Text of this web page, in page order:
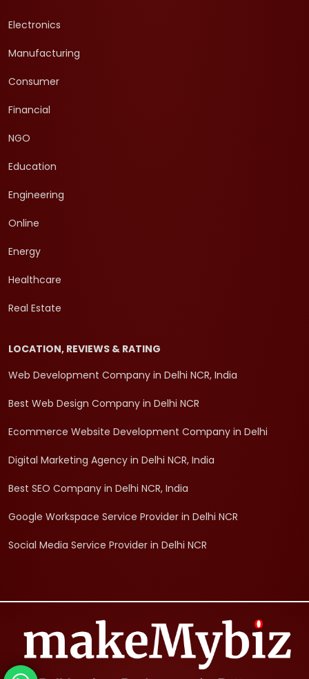
Electronics
Manufacturing
Consumer
Financial
NGO
Education
Engineering
Online
Energy
Healthcare
Real Estate
LOCATION, REVIEWS & RATING
Web Development Company in Delhi NCR, India
Best Web Design Company in Delhi NCR
Ecommerce Website Development Company in Delhi
Digital Marketing Agency in Delhi NCR, India
Best SEO Company in Delhi NCR, India
Google Workspace Service Provider in Delhi NCR
Social Media Service Provider in Delhi NCR